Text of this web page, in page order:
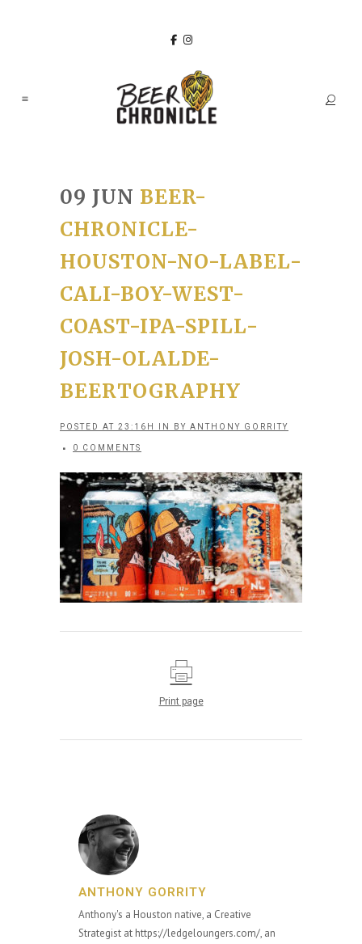
09 JUN BEER-
CHRONICLE-
HOUSTON-NO-LABEL-
CALI-BOY-WEST-
COAST-IPA-SPILL-
JOSH-OLALDE-
BEERTOGRAPHY
POSTED AT 23:16H IN BY ANTHONY GORRITY
0 COMMENTS
Print page
ANTHONY GORRITY
Anthony's a Houston native, a Creative
Strategist at https://ledgeloungers.com/, an